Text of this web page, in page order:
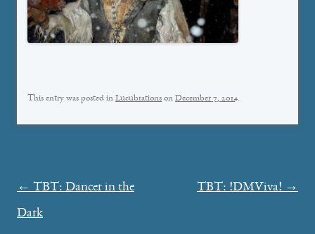
This entry was posted in Lucubrations on December 7, 2014.
Post
navigation
← TBT: Dancer in the
Dark
TBT: !DMViva! →